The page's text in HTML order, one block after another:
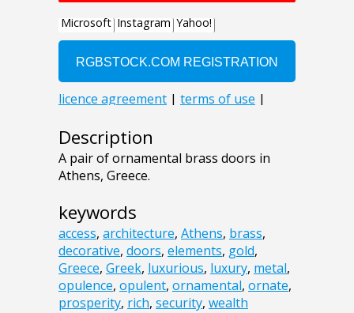
Description
A pair of ornamental brass doors in
Athens, Greece.
keywords
access, architecture, Athens, brass,
decorative, doors, elements, gold,
Greece, Greek, luxurious, luxury, metal,
opulence, opulent, ornamental, ornate,
prosperity, rich, security, wealth